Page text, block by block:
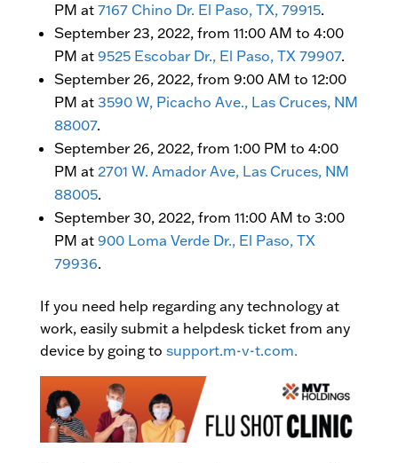
PM at 7167 Chino Dr. El Paso, TX, 79915.
September 23, 2022, from 11:00 AM to 4:00
PM at 9525 Escobar Dr., El Paso, TX 79907.
September 26, 2022, from 9:00 AM to 12:00
PM at 3590 W, Picacho Ave., Las Cruces, NM
88007.
September 26, 2022, from 1:00 PM to 4:00
PM at 2701 W. Amador Ave, Las Cruces, NM
88005.
September 30, 2022, from 11:00 AM to 3:00
PM at 900 Loma Verde Dr., El Paso, TX
79936.
If you need help regarding any technology at
work, easily submit a helpdesk ticket from any
device by going to support.m-v-t.com.